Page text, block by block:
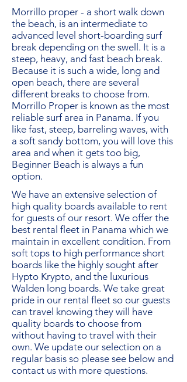
Morrillo proper - a short walk down
the beach, is an intermediate to
advanced level short-boarding surf
break depending on the swell. It is a
steep, heavy, and fast beach break.
Because it is such a wide, long and
open beach, there are several
different breaks to choose from.
Morrillo Proper is known as the most
reliable surf area in Panama. If you
like fast, steep, barreling waves, with
a soft sandy bottom, you will love this
area and when it gets too big,
Beginner Beach is always a fun
option.
We have an extensive selection of
high quality boards available to rent
for guests of our resort. We offer the
best rental fleet in Panama which we
maintain in excellent condition. From
soft tops to high performance short
boards like the highly sought after
Hypto Krypto, and the luxurious
Walden long boards. We take great
pride in our rental fleet so our guests
can travel knowing they will have
quality boards to choose from
without having to travel with their
own. We update our selection on a
regular basis so please see below and
contact us with more questions.